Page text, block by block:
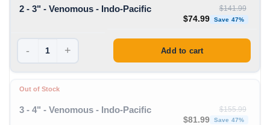
2 - 3" - Venomous - Indo-Pacific $141.99
Original price was:
$74.99 Save 47%
- + Add to cart
Out of Stock
3 - 4" - Venomous - Indo-Pacific $155.99
Original price was:
$81.99 Save 47%